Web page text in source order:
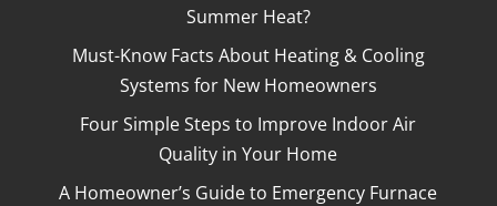
Summer Heat?
Must-Know Facts About Heating & Cooling
Systems for New Homeowners
Four Simple Steps to Improve Indoor Air
Quality in Your Home
A Homeowner’s Guide to Emergency Furnace